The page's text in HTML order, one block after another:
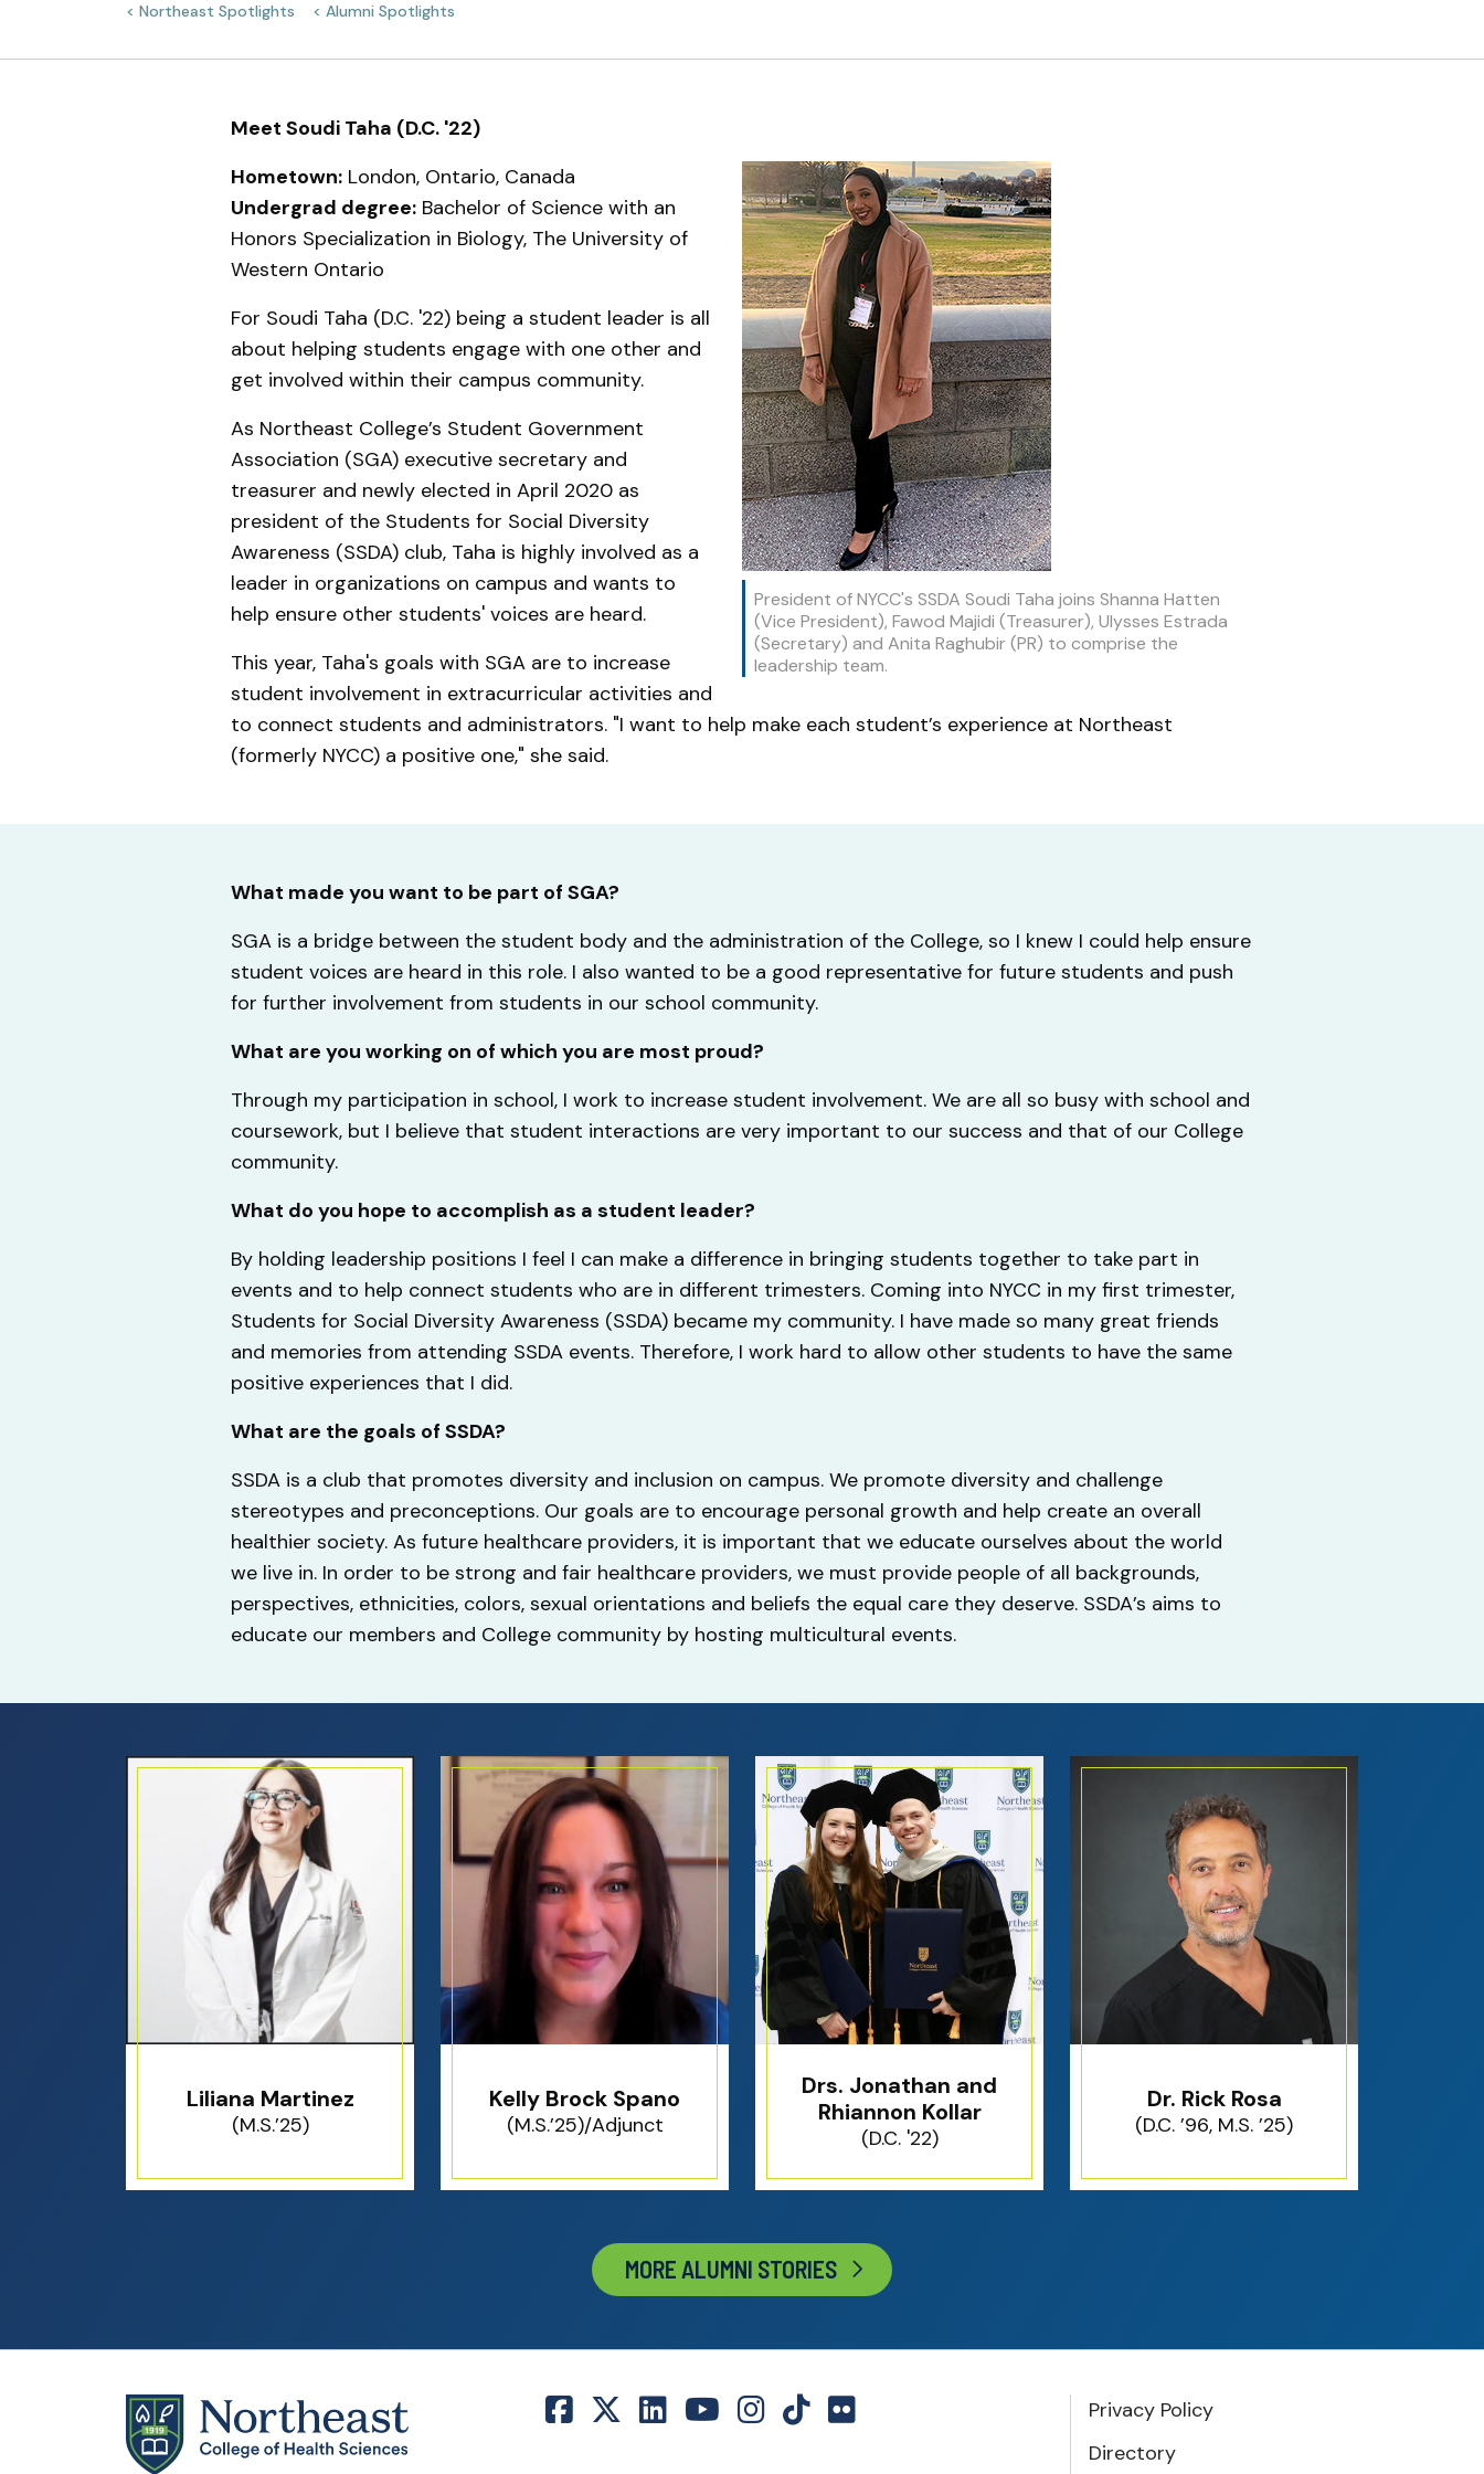
Northeast Spotlights Alumni Spotlights
Meet Soudi Taha (D.C. '22)
President of NYCC's SSDA Soudi Taha joins Shanna Hatten
(Vice President), Fawod Majidi (Treasurer), Ulysses Estrada
(Secretary) and Anita Raghubir (PR) to comprise the
leadership team.
Hometown: London, Ontario, Canada
Undergrad degree: Bachelor of Science with an
Honors Specialization in Biology, The University of
Western Ontario
For Soudi Taha (D.C. '22) being a student leader is all
about helping students engage with one other and
get involved within their campus community.
As Northeast College’s Student Government
Association (SGA) executive secretary and
treasurer and newly elected in April 2020 as
president of the Students for Social Diversity
Awareness (SSDA) club, Taha is highly involved as a
leader in organizations on campus and wants to
help ensure other students' voices are heard.
This year, Taha's goals with SGA are to increase
student involvement in extracurricular activities and
to connect students and administrators. "I want to help make each student’s experience at Northeast
(formerly NYCC) a positive one," she said.
What made you want to be part of SGA?
SGA is a bridge between the student body and the administration of the College, so I knew I could help ensure
student voices are heard in this role. I also wanted to be a good representative for future students and push
for further involvement from students in our school community.
What are you working on of which you are most proud?
Through my participation in school, I work to increase student involvement. We are all so busy with school and
coursework, but I believe that student interactions are very important to our success and that of our College
community.
What do you hope to accomplish as a student leader?
By holding leadership positions I feel I can make a difference in bringing students together to take part in
events and to help connect students who are in different trimesters. Coming into NYCC in my first trimester,
Students for Social Diversity Awareness (SSDA) became my community. I have made so many great friends
and memories from attending SSDA events. Therefore, I work hard to allow other students to have the same
positive experiences that I did.
What are the goals of SSDA?
SSDA is a club that promotes diversity and inclusion on campus. We promote diversity and challenge
stereotypes and preconceptions. Our goals are to encourage personal growth and help create an overall
healthier society. As future healthcare providers, it is important that we educate ourselves about the world
we live in. In order to be strong and fair healthcare providers, we must provide people of all backgrounds,
perspectives, ethnicities, colors, sexual orientations and beliefs the equal care they deserve. SSDA’s aims to
educate our members and College community by hosting multicultural events.
Liliana Martinez
(M.S.’25)
Kelly Brock Spano
(M.S.’25)/Adjunct
Drs. Jonathan and
Rhiannon Kollar
(D.C. '22)
Dr. Rick Rosa
(D.C. ’96, M.S. ’25)
MORE ALUMNI STORIES
Privacy Policy
Directory